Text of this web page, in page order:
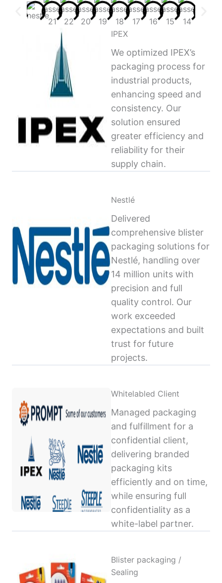
IPEX
We optimized IPEX’s
packaging process for
industrial products,
enhancing speed and
consistency. Our
solution ensured
greater efficiency and
reliability for their
supply chain.
Nestlé
Delivered
comprehensive blister
packaging solutions for
Nestlé, handling over
14 million units with
precision and full
quality control. Our
work exceeded
expectations and built
trust for future
projects.
Whitelabled Client
Managed packaging
and fulfillment for a
confidential client,
delivering branded
packaging kits
efficiently and on time,
while ensuring full
confidentiality as a
white-label partner.
Blister packaging /
Sealing